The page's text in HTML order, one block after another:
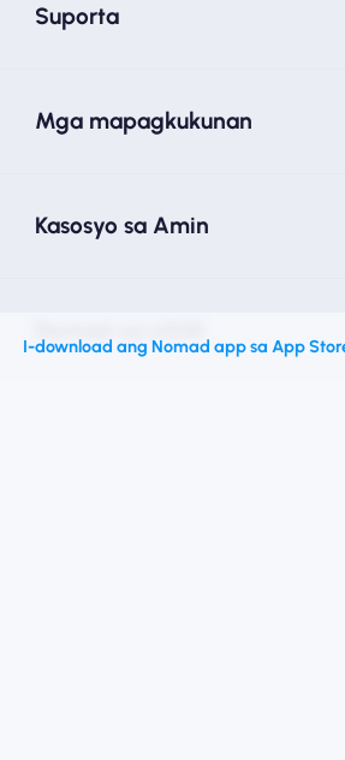
Suporta
Mga mapagkukunan
Kasosyo sa Amin
I-download ang Nomad app sa App